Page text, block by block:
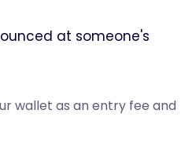
at someone's
wallet as an entry fee and